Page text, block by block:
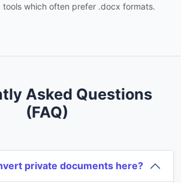
tools which often prefer .docx formats.
Asked Questions
(FAQ)
private documents here?